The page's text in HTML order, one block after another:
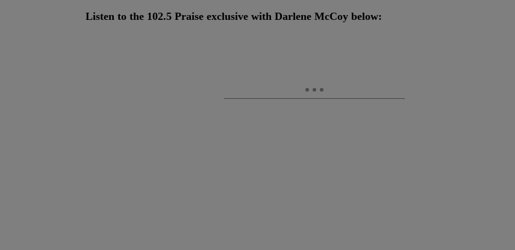
Listen to the 102.5 Praise exclusive with Darlene McCoy below: